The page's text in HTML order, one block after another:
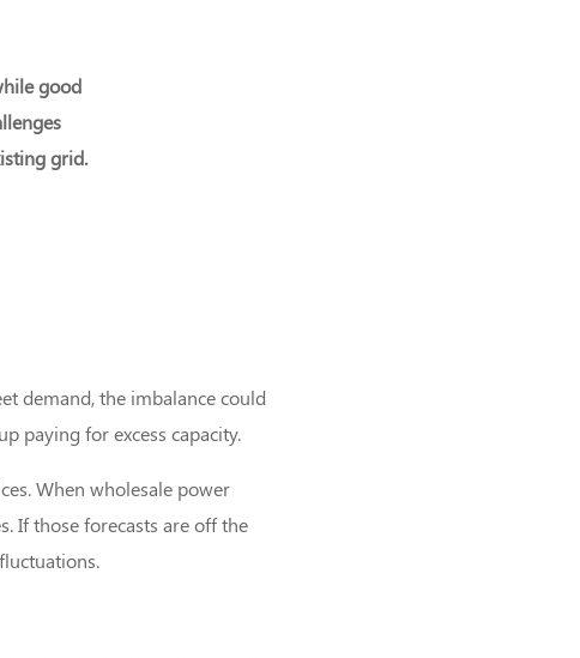
good
grid.
demand, the imbalance could
paying for excess capacity.
When wholesale power
If those forecasts are off the